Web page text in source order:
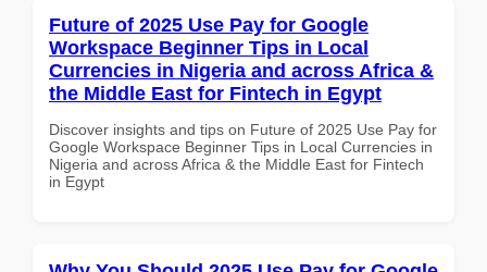
Future of 2025 Use Pay for Google
Workspace Beginner Tips in Local
Currencies in Nigeria and across Africa &
the Middle East for Fintech in Egypt
Discover insights and tips on Future of 2025 Use Pay for
Google Workspace Beginner Tips in Local Currencies in
Nigeria and across Africa & the Middle East for Fintech
in Egypt